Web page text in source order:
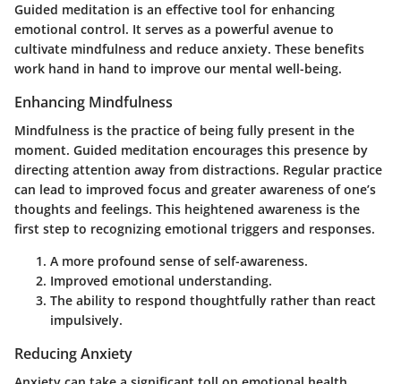
Guided meditation is an effective tool for enhancing
emotional control. It serves as a powerful avenue to
cultivate mindfulness and reduce anxiety. These benefits
work hand in hand to improve our mental well-being.
Enhancing Mindfulness
Mindfulness is the practice of being fully present in the
moment. Guided meditation encourages this presence by
directing attention away from distractions. Regular practice
can lead to improved focus and greater awareness of one’s
thoughts and feelings. This heightened awareness is the
first step to recognizing emotional triggers and responses.
A more profound sense of self-awareness.
Improved emotional understanding.
The ability to respond thoughtfully rather than react
impulsively.
Reducing Anxiety